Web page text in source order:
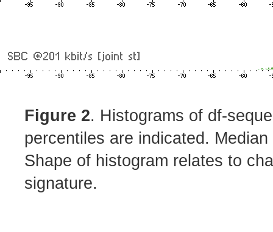
Figure 2. Histograms of df-
percentiles are indicated.
Shape of histogram relates to
signature.